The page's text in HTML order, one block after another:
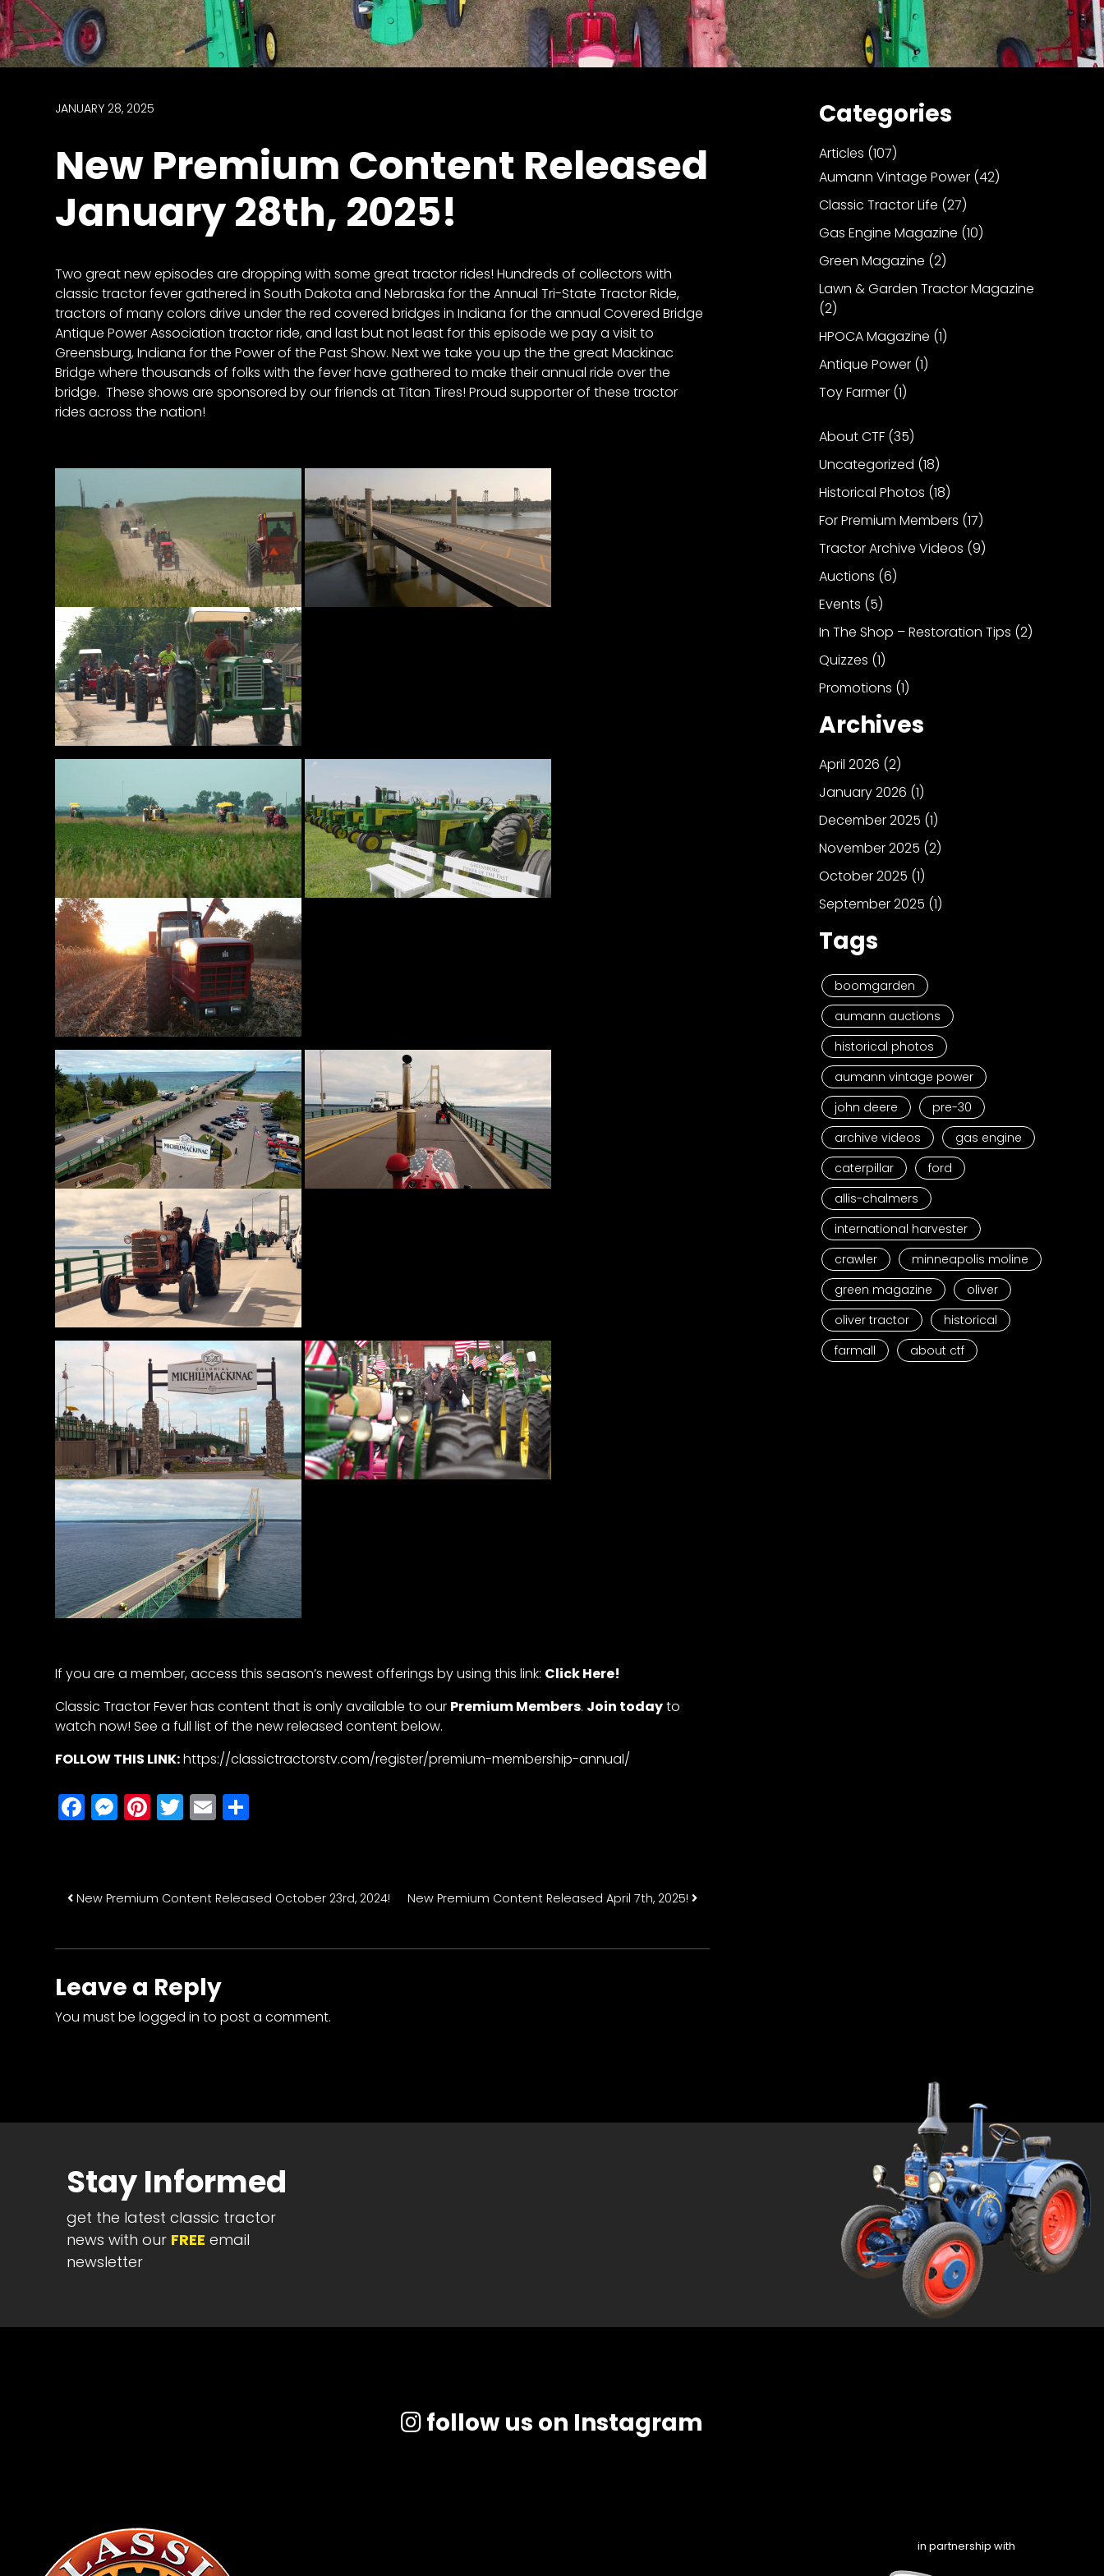
access
with
a
Premium
for
free
basic
access
to
Feature
Segments
&
Episode
Previews?
free
Watch
View
Full
Length
Episodes,
Features,
Store
Apparel,
Merch,
DVDs,
Partner
Products
Read
The
Latest
Vintage
Iron
News
&
Views
About
CTF
Contact
us
Partner &
Advertise
Submit a
Story
Event
Request
Aumann
Vintage
Power
Half
Century
of
Progress
Giveaway
Facebook
Pinterest
FAQs
Privacy
JANUARY 28, 2025
New Premium Content Released
January 28th, 2025!
Two great new episodes are dropping with some great tractor rides! Hundreds of collectors with
classic tractor fever gathered in South Dakota and Nebraska for the Annual Tri-State Tractor Ride,
tractors of many colors drive under the red covered bridges in Indiana for the annual Covered Bridge
Antique Power Association tractor ride, and last but not least for this episode we pay a visit to
Greensburg, Indiana for the Power of the Past Show. Next we take you up the the great Mackinac
Bridge where thousands of folks with the fever have gathered to make their annual ride over the
bridge. These shows are sponsored by our friends at Titan Tires! Proud supporter of these tractor
rides across the nation!
If you are a member, access this season’s newest offerings by using this link: Click Here!
Classic Tractor Fever has content that is only available to our Premium Members. Join todayto
watch now! See a full list of the new released content below.
FOLLOW THIS LINK:https://classictractorstv.com/register/premium-membership-annual/
Facebook
Messenger
Pinterest
Twitter
Email
Post navigation
New Premium Content Released October 23rd, 2024! New Premium Content Released April 7th, 2025!
Leave a Reply
You must belogged in to post a comment.
Categories
Articles (107)
Aumann Vintage Power(42)
Classic Tractor Life (27)
Gas Engine Magazine (10)
Green Magazine (2)
Lawn & Garden Tractor Magazine
(2)
HPOCA Magazine (1)
Antique Power(1)
Toy Farmer(1)
About CTF(35)
Uncategorized (18)
Historical Photos (18)
For Premium Members (17)
Tractor Archive Videos (9)
Auctions (6)
Events (5)
In The Shop – Restoration Tips (2)
Quizzes (1)
Promotions (1)
Archives
April 2026 (2)
January 2026 (1)
December 2025 (1)
November 2025 (2)
October 2025 (1)
September 2025 (1)
Tags
boomgarden
aumann auctions
historical photos
aumann vintage power
john deere
pre-30
archive videos
gas engine
caterpillar
ford
allis-chalmers
international harvester
crawler
minneapolis moline
green magazine
oliver
oliver tractor
historical
farmall
about ctf
Stay Informed
get the latest classic tractor
news with our FREE email
newsletter
follow us on Instagram
in partnership with